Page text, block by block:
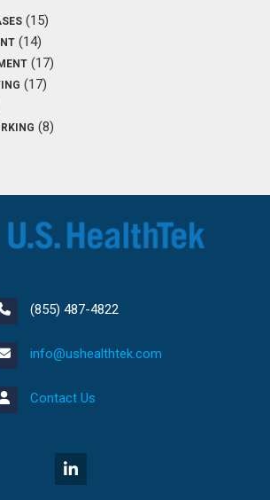
(15)
(14)
(17)
(17)
(8)
(855) 487-4822
info@ushealthtek.com
Contact Us